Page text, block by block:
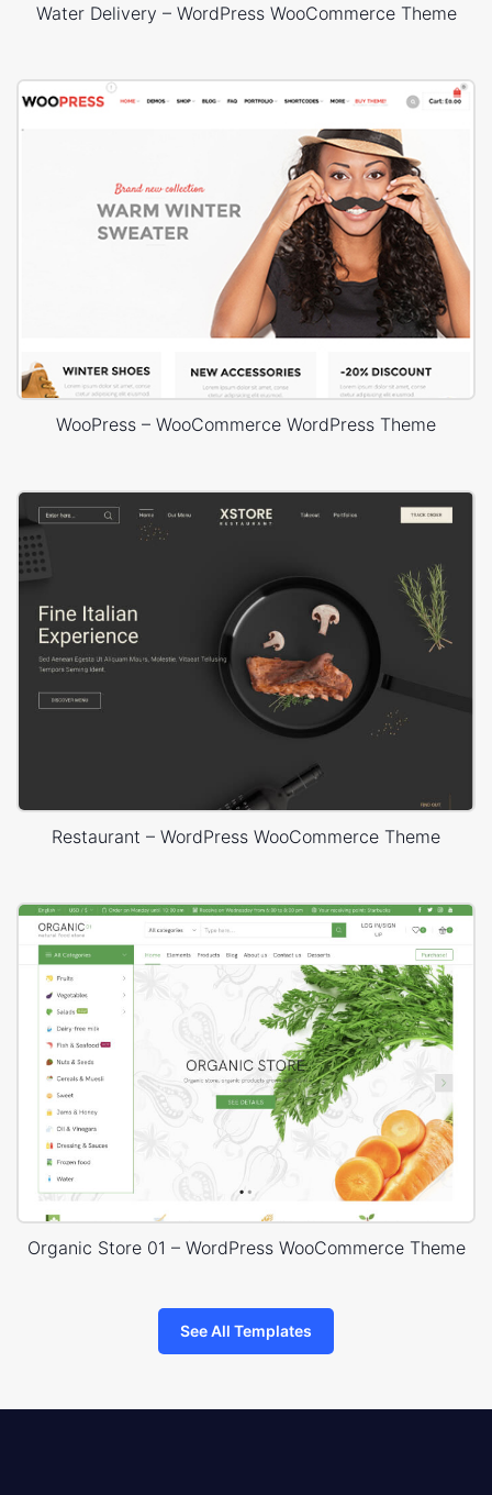
Water Delivery – WordPress WooCommerce Theme
WooPress – WooCommerce WordPress Theme
Restaurant – WordPress WooCommerce Theme
Organic Store 01 – WordPress WooCommerce Theme
See All Templates